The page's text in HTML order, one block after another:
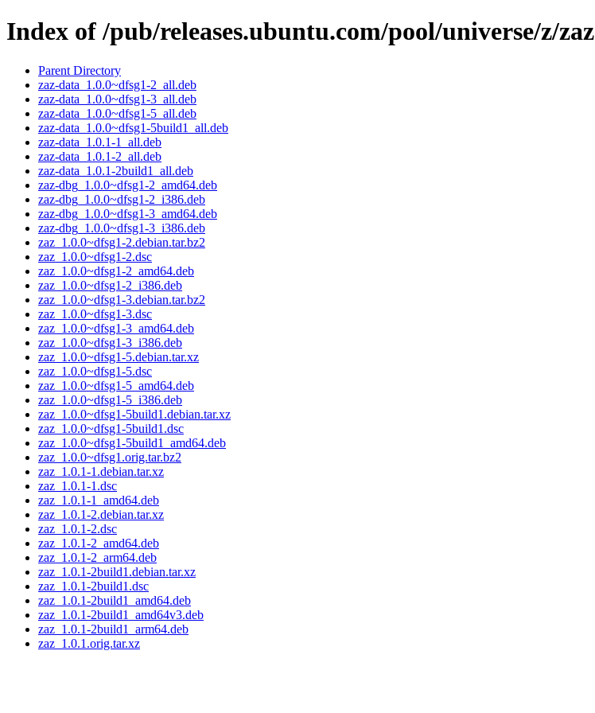
Index of /pub/releases.ubuntu.com/pool/universe/z/zaz
Parent Directory
zaz-data_1.0.0~dfsg1-2_all.deb
zaz-data_1.0.0~dfsg1-3_all.deb
zaz-data_1.0.0~dfsg1-5_all.deb
zaz-data_1.0.0~dfsg1-5build1_all.deb
zaz-data_1.0.1-1_all.deb
zaz-data_1.0.1-2_all.deb
zaz-data_1.0.1-2build1_all.deb
zaz-dbg_1.0.0~dfsg1-2_amd64.deb
zaz-dbg_1.0.0~dfsg1-2_i386.deb
zaz-dbg_1.0.0~dfsg1-3_amd64.deb
zaz-dbg_1.0.0~dfsg1-3_i386.deb
zaz_1.0.0~dfsg1-2.debian.tar.bz2
zaz_1.0.0~dfsg1-2.dsc
zaz_1.0.0~dfsg1-2_amd64.deb
zaz_1.0.0~dfsg1-2_i386.deb
zaz_1.0.0~dfsg1-3.debian.tar.bz2
zaz_1.0.0~dfsg1-3.dsc
zaz_1.0.0~dfsg1-3_amd64.deb
zaz_1.0.0~dfsg1-3_i386.deb
zaz_1.0.0~dfsg1-5.debian.tar.xz
zaz_1.0.0~dfsg1-5.dsc
zaz_1.0.0~dfsg1-5_amd64.deb
zaz_1.0.0~dfsg1-5_i386.deb
zaz_1.0.0~dfsg1-5build1.debian.tar.xz
zaz_1.0.0~dfsg1-5build1.dsc
zaz_1.0.0~dfsg1-5build1_amd64.deb
zaz_1.0.0~dfsg1.orig.tar.bz2
zaz_1.0.1-1.debian.tar.xz
zaz_1.0.1-1.dsc
zaz_1.0.1-1_amd64.deb
zaz_1.0.1-2.debian.tar.xz
zaz_1.0.1-2.dsc
zaz_1.0.1-2_amd64.deb
zaz_1.0.1-2_arm64.deb
zaz_1.0.1-2build1.debian.tar.xz
zaz_1.0.1-2build1.dsc
zaz_1.0.1-2build1_amd64.deb
zaz_1.0.1-2build1_amd64v3.deb
zaz_1.0.1-2build1_arm64.deb
zaz_1.0.1.orig.tar.xz